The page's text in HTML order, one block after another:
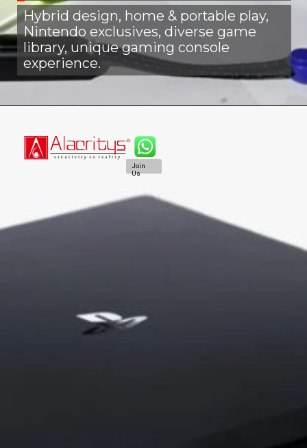
Hybrid design, home & portable play,
Nintendo exclusives, diverse game
library, unique gaming console
experience.
Join
Us